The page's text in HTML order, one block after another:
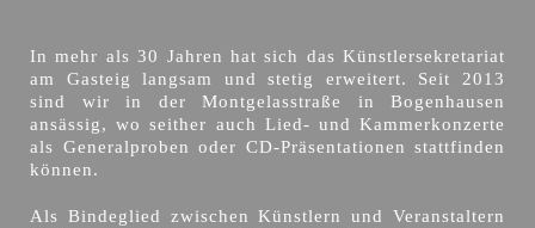
In mehr als 30 Jahren hat sich das Künstlersekretariat
am Gasteig langsam und stetig erweitert. Seit 2013
sind wir in der Montgelasstraße in Bogenhausen
ansässig, wo seither auch Lied- und Kammerkonzerte
als Generalproben oder CD-Präsentationen stattfinden
können.
Als Bindeglied zwischen Künstlern und Veranstaltern